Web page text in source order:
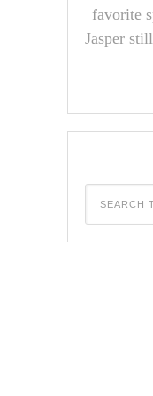
favorite
Jasper